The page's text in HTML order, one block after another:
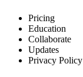
Pricing
Education
Collaborate
Updates
Privacy Policy